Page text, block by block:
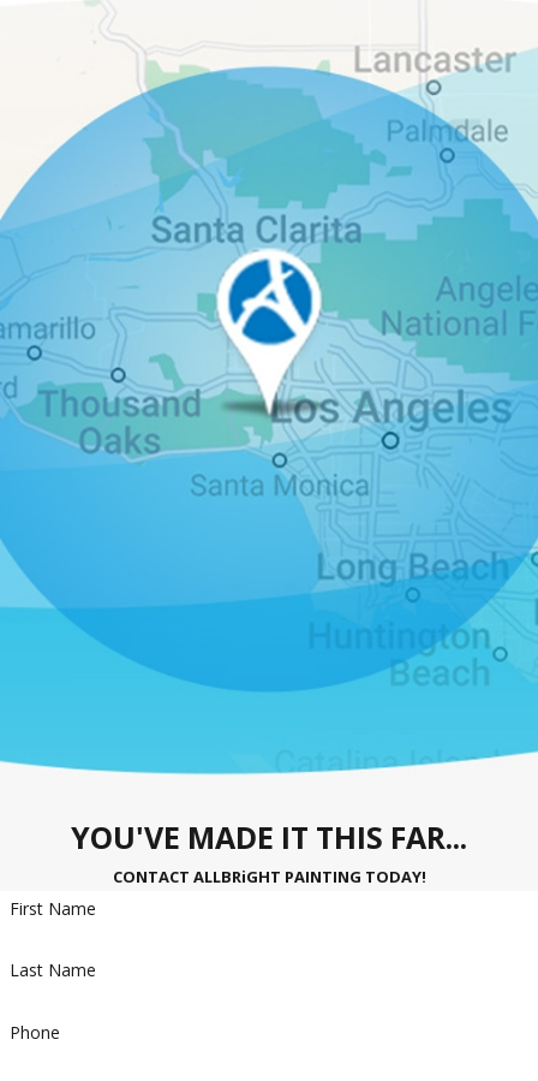
YOU'VE MADE IT THIS FAR...
CONTACT ALLBRiGHT PAINTING TODAY!
First Name
Last Name
Phone